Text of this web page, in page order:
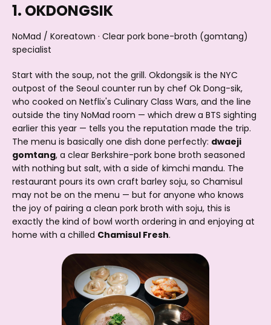
1. OKDONGSIK
NoMad / Koreatown · Clear pork bone-broth (gomtang)
specialist
Start with the soup, not the grill. Okdongsik is the NYC
outpost of the Seoul counter run by chef Ok Dong-sik,
who cooked on Netflix's Culinary Class Wars, and the line
outside the tiny NoMad room — which drew a BTS sighting
earlier this year — tells you the reputation made the trip.
The menu is basically one dish done perfectly: dwaeji
gomtang, a clear Berkshire-pork bone broth seasoned
with nothing but salt, with a side of kimchi mandu. The
restaurant pours its own craft barley soju, so Chamisul
may not be on the menu — but for anyone who knows
the joy of pairing a clean pork broth with soju, this is
exactly the kind of bowl worth ordering in and enjoying at
home with a chilled Chamisul Fresh.